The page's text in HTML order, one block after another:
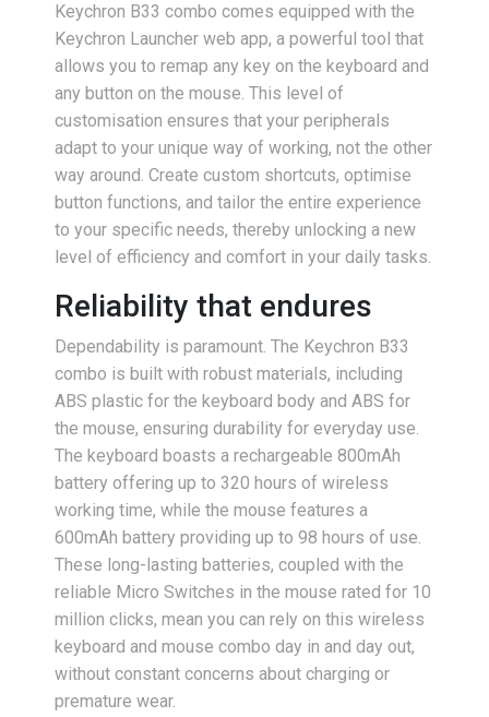
Keychron B33 combo comes equipped with the
Keychron Launcher web app, a powerful tool that
allows you to remap any key on the keyboard and
any button on the mouse. This level of
customisation ensures that your peripherals
adapt to your unique way of working, not the other
way around. Create custom shortcuts, optimise
button functions, and tailor the entire experience
to your specific needs, thereby unlocking a new
level of efficiency and comfort in your daily tasks.
Reliability that endures
Dependability is paramount. The Keychron B33
combo is built with robust materials, including
ABS plastic for the keyboard body and ABS for
the mouse, ensuring durability for everyday use.
The keyboard boasts a rechargeable 800mAh
battery offering up to 320 hours of wireless
working time, while the mouse features a
600mAh battery providing up to 98 hours of use.
These long-lasting batteries, coupled with the
reliable Micro Switches in the mouse rated for 10
million clicks, mean you can rely on this wireless
keyboard and mouse combo day in and day out,
without constant concerns about charging or
premature wear.